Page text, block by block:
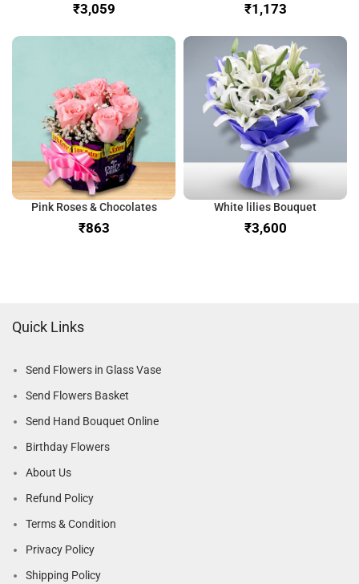
₹ ₹
Pink Roses & Chocolates
₹
White lilies Bouquet
₹
Quick Links
Send Flowers in Glass Vase
Send Flowers Basket
Send Hand Bouquet Online
Birthday Flowers
About Us
Refund Policy
Terms & Condition
Privacy Policy
Shipping Policy